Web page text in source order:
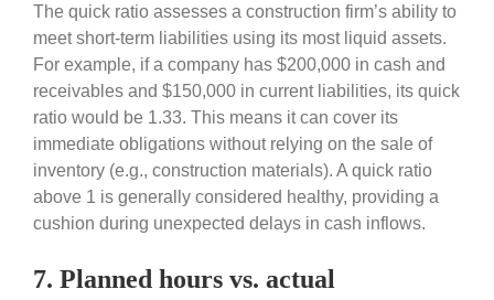
The quick ratio assesses a construction firm’s ability to
meet short-term liabilities using its most liquid assets.
For example, if a company has $200,000 in cash and
receivables and $150,000 in current liabilities, its quick
ratio would be 1.33. This means it can cover its
immediate obligations without relying on the sale of
inventory (e.g., construction materials). A quick ratio
above 1 is generally considered healthy, providing a
cushion during unexpected delays in cash inflows.
7. Planned hours vs. actual